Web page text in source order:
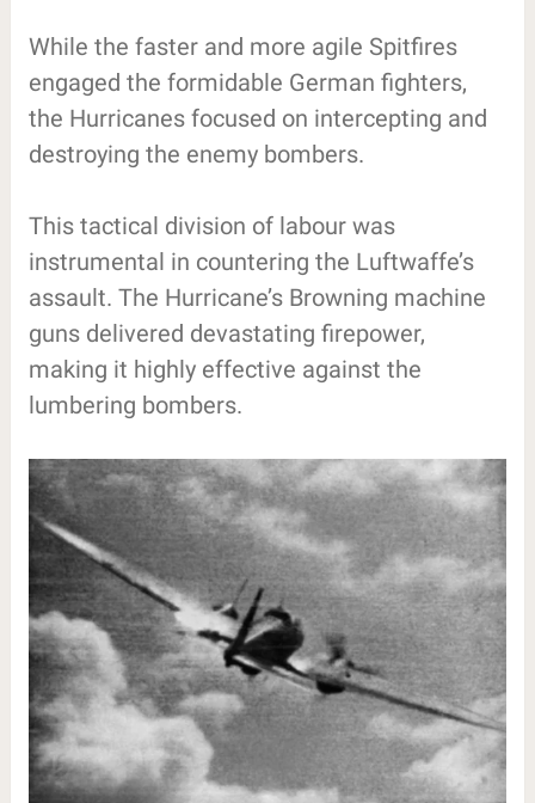
While the faster and more agile Spitfires
engaged the formidable German fighters,
the Hurricanes focused on intercepting and
destroying the enemy bombers.
This tactical division of labour was
instrumental in countering the Luftwaffe’s
assault. The Hurricane’s Browning machine
guns delivered devastating firepower,
making it highly effective against the
lumbering bombers.